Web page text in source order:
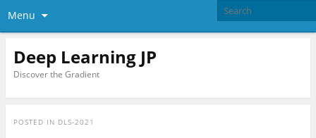
Menu
Deep Learning JP
Discover the Gradient
POSTED IN DLS-2021